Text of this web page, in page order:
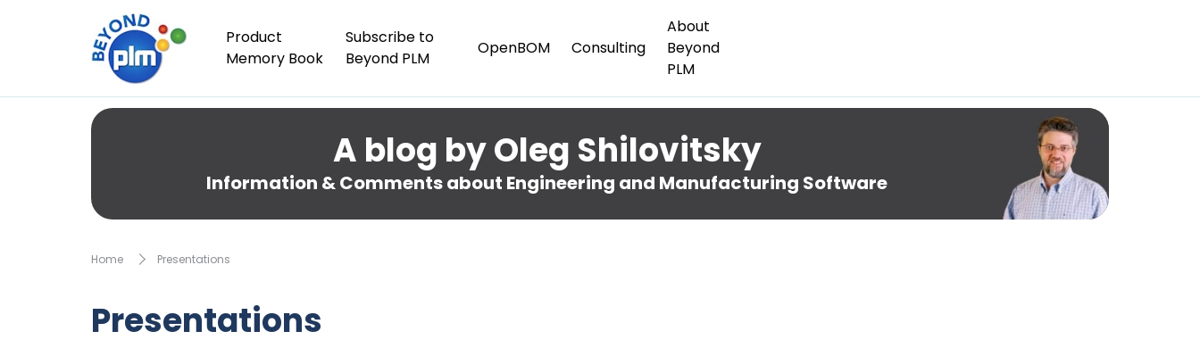
Product
Memory Book
Subscribe to
Beyond PLM
OpenBOM Consulting
About
Beyond
PLM
A blog by Oleg Shilovitsky
Information & Comments about Engineering and Manufacturing Software
Home Presentations
Presentations